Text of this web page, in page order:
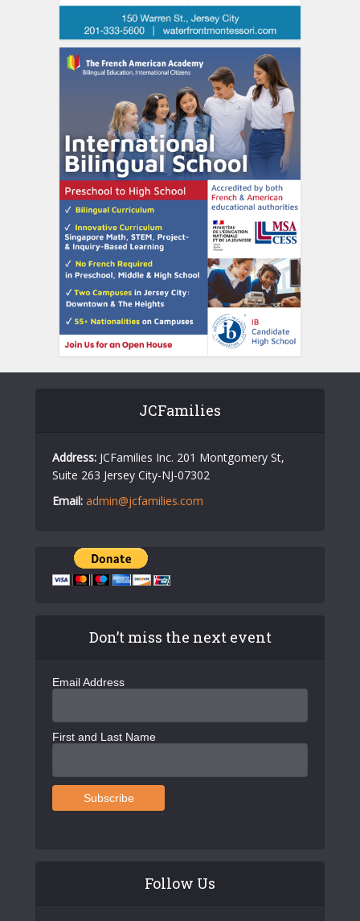
JCFamilies
Address: JCFamilies Inc. 201 Montgomery St,
Suite 263 Jersey City-NJ-07302
Email: admin@jcfamilies.com
Don’t miss the next event
Email Address
First and Last Name
Follow Us